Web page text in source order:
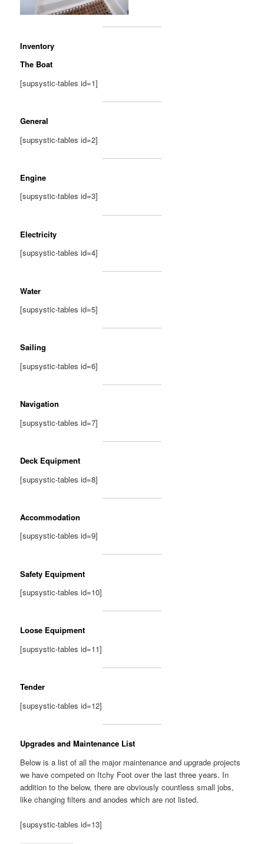
Inventory
The Boat
[supsystic-tables id=1]
General
[supsystic-tables id=2]
Engine
[supsystic-tables id=3]
Electricity
[supsystic-tables id=4]
Water
[supsystic-tables id=5]
Sailing
[supsystic-tables id=6]
Navigation
[supsystic-tables id=7]
Deck Equipment
[supsystic-tables id=8]
Accommodation
[supsystic-tables id=9]
Safety Equipment
[supsystic-tables id=10]
Loose Equipment
[supsystic-tables id=11]
Tender
[supsystic-tables id=12]
Upgrades and Maintenance List
Below is a list of all the major maintenance and upgrade projects
we have competed on Itchy Foot over the last three years. In
addition to the below, there are obviously countless small jobs,
like changing filters and anodes which are not listed.
[supsystic-tables id=13]